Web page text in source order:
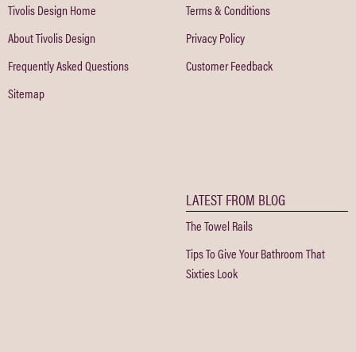
Tivolis Design Home
About Tivolis Design
Frequently Asked Questions
Sitemap
Terms & Conditions
Privacy Policy
Customer Feedback
LATEST FROM BLOG
The Towel Rails
Tips To Give Your Bathroom That
Sixties Look